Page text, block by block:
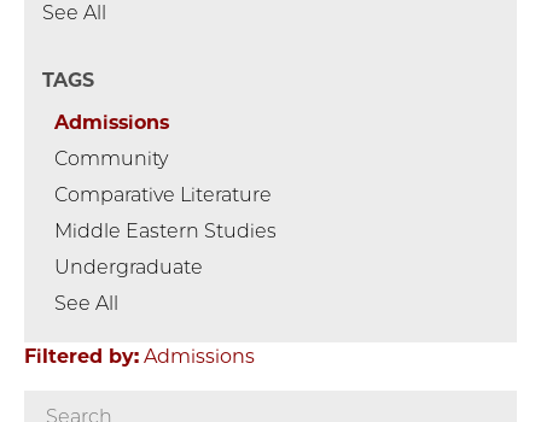
See All
TAGS
Admissions
Community
Comparative Literature
Middle Eastern Studies
Undergraduate
See All
Filtered by: Admissions